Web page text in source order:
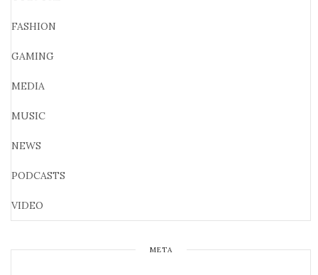
FASHION
GAMING
MEDIA
MUSIC
NEWS
PODCASTS
VIDEO
META